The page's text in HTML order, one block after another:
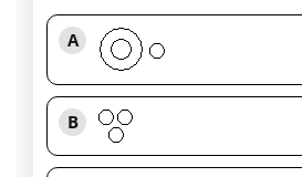
A
B